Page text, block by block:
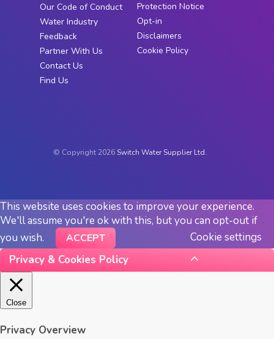
Our Code of Conduct
Water Industry
Feedback
Partner With Us
Contact Us
Find Us
Protection Notice
Opt-in
Disclaimers
Cookie Policy
© Copyright 2026 Switch Water Supplier Ltd.
This website uses cookies to improve your experience.
We'll assume you're ok with this, but you can opt-out if
you wish.
Cookie settings
ACCEPT
Privacy & Cookies Policy
Close
Privacy Overview